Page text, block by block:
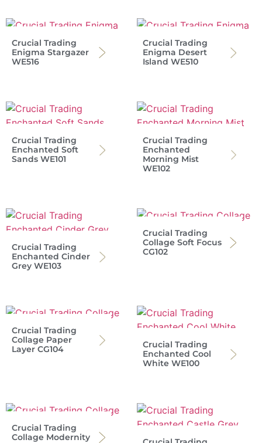
Crucial Trading
Enigma Stargazer
WE516
Crucial Trading
Enigma Desert
Island WE510
Crucial Trading
Enchanted Soft
Sands WE101
Crucial Trading
Enchanted
Morning Mist
WE102
Crucial Trading
Enchanted Cinder
Grey WE103
Crucial Trading
Collage Soft Focus
CG102
Crucial Trading
Collage Paper
Layer CG104
Crucial Trading
Enchanted Cool
White WE100
Crucial Trading
Collage Modernity